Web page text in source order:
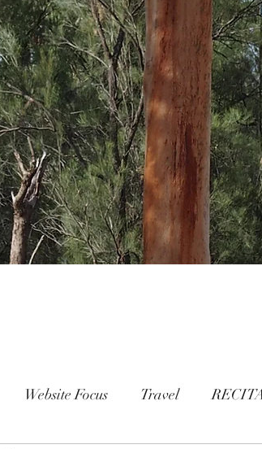
Website Focus Travel